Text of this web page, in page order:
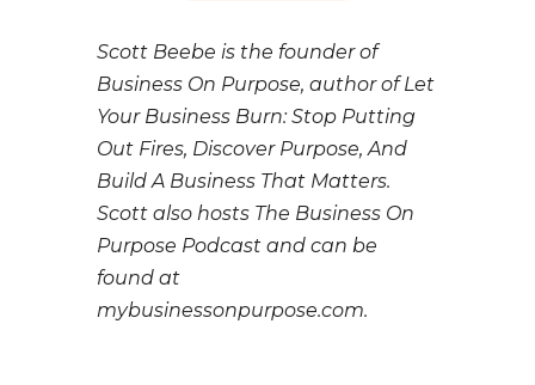
Scott Beebe is the founder of
Business On Purpose, author of Let
Your Business Burn: Stop Putting
Out Fires, Discover Purpose, And
Build A Business That Matters.
Scott also hosts The Business On
Purpose Podcast and can be
found at
mybusinessonpurpose.com.